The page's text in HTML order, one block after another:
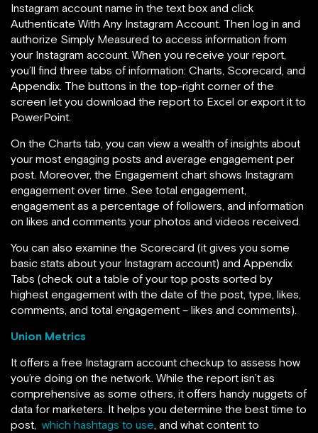
Instagram account name in the text box and click
Authenticate With Any Instagram Account. Then log in and
authorize Simply Measured to access information from
your Instagram account. When you receive your report,
you’ll find three tabs of information: Charts, Scorecard, and
Appendix. The buttons in the top-right corner of the
screen let you download the report to Excel or export it to
PowerPoint.
On the Charts tab, you can view a wealth of insights about
your most engaging posts and average engagement per
post. Moreover, the Engagement chart shows Instagram
engagement over time. See total engagement,
engagement as a percentage of followers, and information
on likes and comments your photos and videos received.
You can also examine the Scorecard (it gives you some
basic stats about your Instagram account) and Appendix
Tabs (check out a table of your top posts sorted by
highest engagement with the date of the post, type, likes,
comments, and total engagement – likes and comments).
Union Metrics
It offers a free Instagram account checkup to assess how
you’re doing on the network. While the report isn’t as
comprehensive as some others, it offers handy nuggets of
data for marketers. It helps you determine the best time to
post, which hashtags to use, and what content to